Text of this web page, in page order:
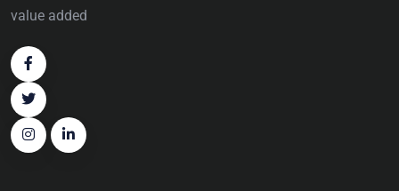
value added